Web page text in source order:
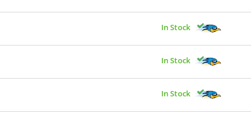
In Stock
In Stock
In Stock